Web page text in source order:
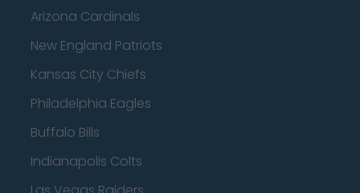
Arizona Cardinals
New England Patriots
Kansas City Chiefs
Philadelphia Eagles
Buffalo Bills
Indianapolis Colts